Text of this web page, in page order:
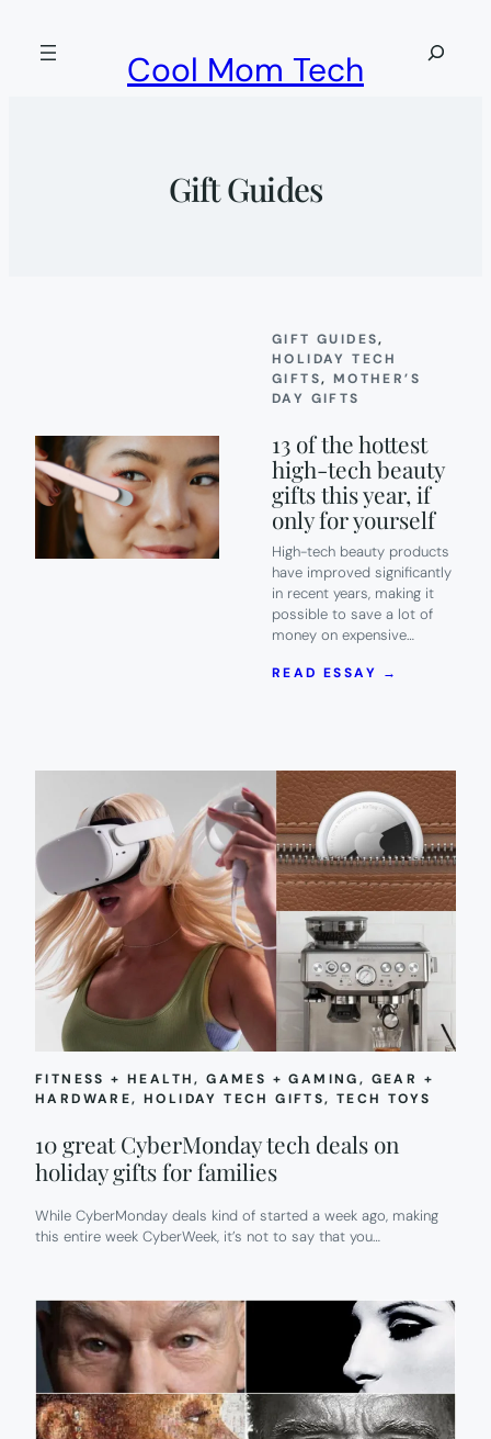
Cool Mom Tech
Search
Gift Guides
GIFT GUIDES
HOLIDAY TECH
GIFTS, MOTHER’S
DAY GIFTS
13 of the hottest
high-tech beauty
gifts this year, if
only for yourself
High-tech beauty products
have improved significantly
in recent years, making it
possible to save a lot of
money on expensive…
READ ESSAY →
HIGH-
TECH
BEAUTY
GIFTS
THIS
YEAR,
IF
ONLY
YOURSELF
FITNESS + HEALTH, GAMES + GAMING, GEAR +
HARDWARE, HOLIDAY TECH GIFTS, TECH TOYS
10 great CyberMonday tech deals on
holiday gifts for families
While CyberMonday deals kind of started a week ago, making
this entire week CyberWeek, it’s not to say that you…